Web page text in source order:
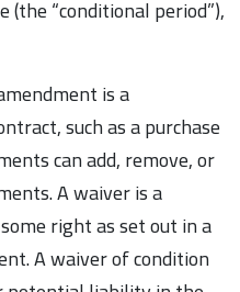
“conditional period”),
is a
such as a purchase
can add, remove, or
A waiver is a
right as set out in a
A waiver of condition